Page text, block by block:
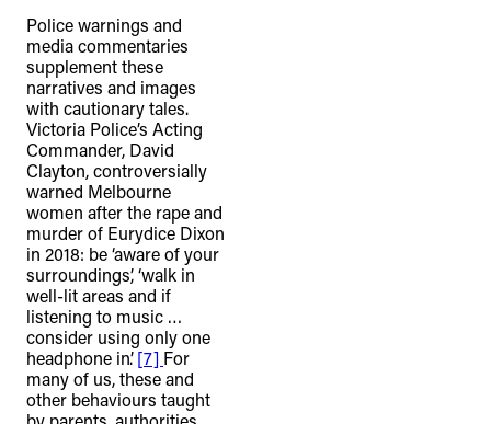
Police warnings and
media commentaries
supplement these
narratives and images
with cautionary tales.
Victoria Police’s Acting
Commander, David
Clayton, controversially
warned Melbourne
women after the rape and
murder of Eurydice Dixon
in 2018: be ‘aware of your
surroundings’, ‘walk in
well-lit areas and if
listening to music …
consider using only one
headphone in’.[7] For
many of us, these and
other behaviours taught